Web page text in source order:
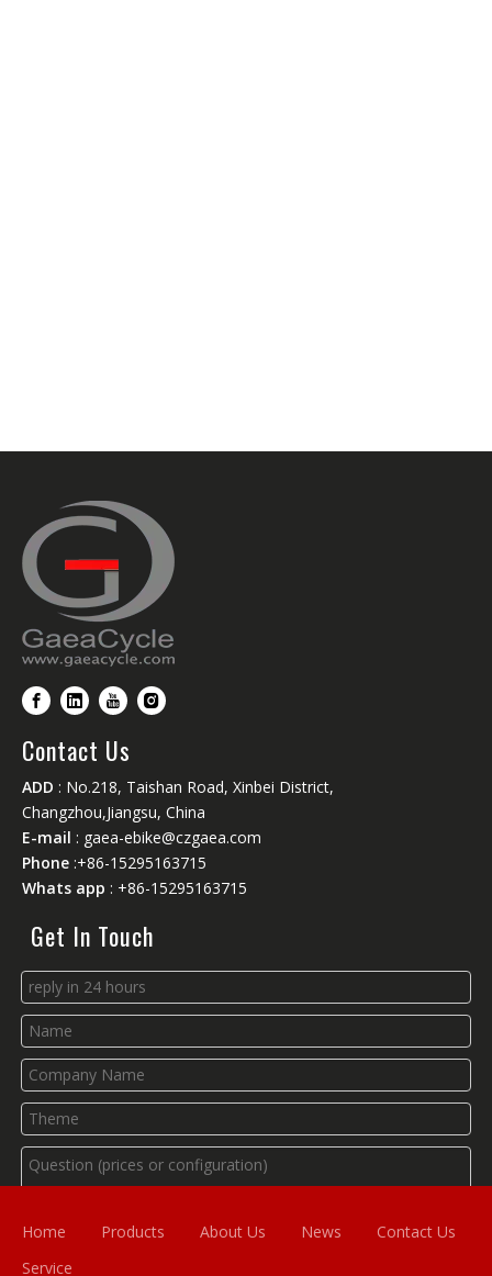
Contact Us
ADD : No.218, Taishan Road, Xinbei District,
Changzhou,Jiangsu, China
E-mail : gaea-ebike@czgaea.com
Phone :+86-15295163715
Whats app : +86-15295163715
Get In Touch
Home Products About Us News
Contact Us
Service